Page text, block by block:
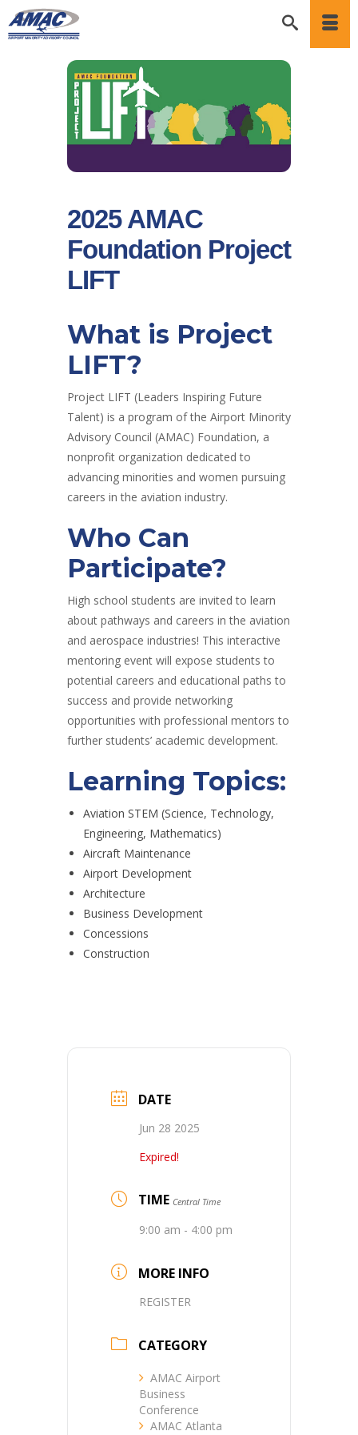
2025 AMAC
Foundation Project
LIFT
What is Project
LIFT?
Project LIFT (Leaders Inspiring Future
Talent) is a program of the Airport Minority
Advisory Council (AMAC) Foundation, a
nonprofit organization dedicated to
advancing minorities and women pursuing
careers in the aviation industry.
Who Can
Participate?
High school students are invited to learn
about pathways and careers in the aviation
and aerospace industries! This interactive
mentoring event will expose students to
potential careers and educational paths to
success and provide networking
opportunities with professional mentors to
further students’ academic development.
Learning Topics:
Aviation STEM (Science, Technology,
Engineering, Mathematics)
Aircraft Maintenance
Airport Development
Architecture
Business Development
Concessions
Construction
DATE
Jun 28 2025
Expired!
TIME Central Time
9:00 am - 4:00 pm
MORE INFO
REGISTER
CATEGORY
AMAC Airport
Business
Conference
AMAC Atlanta